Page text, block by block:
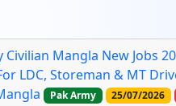
Mangla New Jobs
LDC, Storeman & MT
Pak Army 25/07/2026